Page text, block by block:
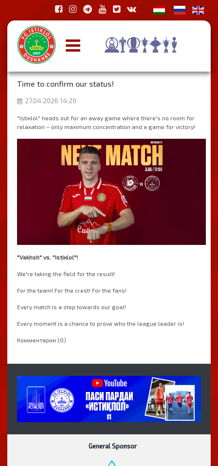
Time to confirm our status!
27.04.2026 14:20
"Istiкlol" heads out for an away game where there's no room for
relaxation – only maximum concentration and a game for victory!
"Vakhsh" vs. "Istiкlol"!
We're taking the field for the result!
For the team! For the crest! For the fans!
Every match is a step towards our goal!
Every moment is a chance to prove who the league leader is!
Комментарии (0)
General Sponsor